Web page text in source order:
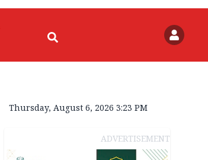
Thursday, August 6, 2026 3:23 PM
ADVERTISEMENT